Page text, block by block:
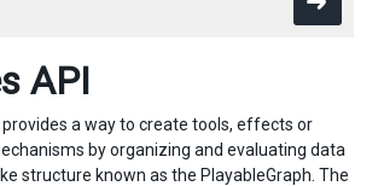
API
provides a way to create tools, effects or
by organizing and evaluating data
structure known as the PlayableGraph. The